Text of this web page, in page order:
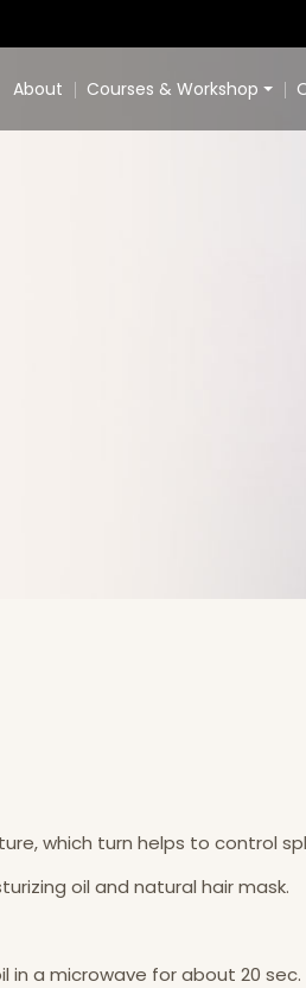
About Courses & Workshop
which turn helps to control
oil and natural hair mask.
in a microwave for about 20 sec.